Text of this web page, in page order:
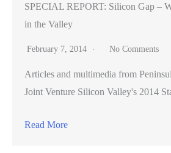
SPECIAL REPORT: Silicon Gap –
in the Valley
February 7, 2014 No Comments
Articles and multimedia from
Joint Venture Silicon Valley's 2014
Read More